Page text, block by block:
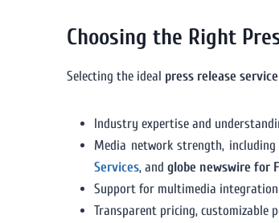
Choosing the Right
Selecting the ideal press release
Industry expertise and
Media network strength,
Services, and globe newswire for
Support for multimedia
Transparent pricing, customizable